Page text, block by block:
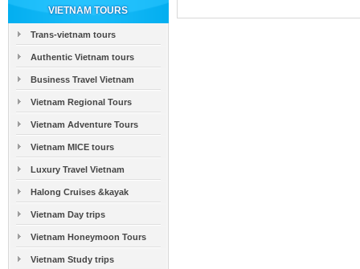
VIETNAM TOURS
Trans-vietnam tours
Authentic Vietnam tours
Business Travel Vietnam
Vietnam Regional Tours
Vietnam Adventure Tours
Vietnam MICE tours
Luxury Travel Vietnam
Halong Cruises &kayak
Vietnam Day trips
Vietnam Honeymoon Tours
Vietnam Study trips